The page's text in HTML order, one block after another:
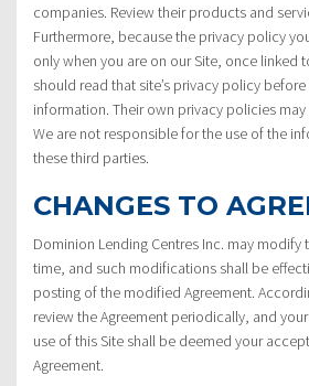
companies. Review their products and
Furthermore, because the privacy policy
only when you are on our Site, once linked
should read that site’s privacy policy
information. Their own privacy policies
We are not responsible for the use of the
these third parties.
CHANGES TO
Dominion Lending Centres Inc. may modify
time, and such modifications shall be
posting of the modified Agreement.
review the Agreement periodically, and
use of this Site shall be deemed your
Agreement.